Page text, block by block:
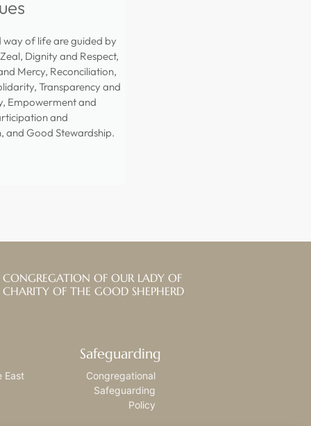
way of life are guided by
Dignity and Respect,
Mercy, Reconciliation,
Transparency and
Empowerment and
and
and Good Stewardship.
CONGREGATION OF OUR LADY OF
CHARITY OF THE GOOD SHEPHERD
East
Safeguarding
Congregational
Safeguarding
Policy